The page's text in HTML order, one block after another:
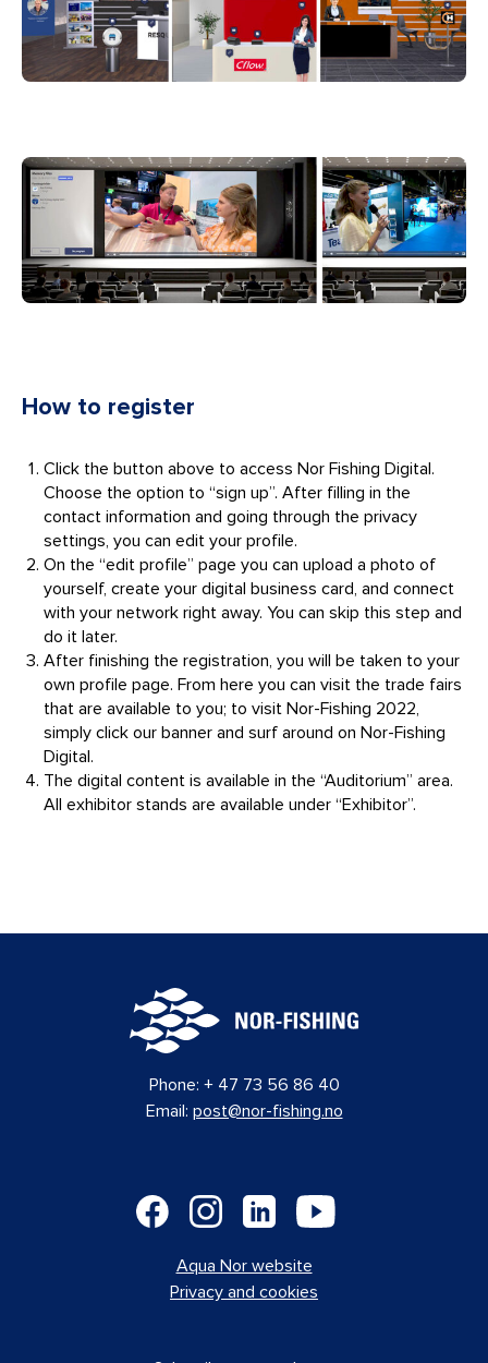
How to register
Click the button above to access Nor Fishing Digital.
Choose the option to “sign up”. After filling in the
contact information and going through the privacy
settings, you can edit your profile.
On the “edit profile” page you can upload a photo of
yourself, create your digital business card, and connect
with your network right away. You can skip this step and
do it later.
After finishing the registration, you will be taken to your
own profile page. From here you can visit the trade fairs
that are available to you; to visit Nor-Fishing 2022,
simply click our banner and surf around on Nor-Fishing
Digital.
The digital content is available in the “Auditorium” area.
All exhibitor stands are available under “Exhibitor”.
Phone: + 47 73 56 86 40
Email: post@nor-fishing.no
Aqua Nor website
Privacy and cookies